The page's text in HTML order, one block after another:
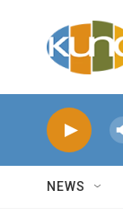
NEWS